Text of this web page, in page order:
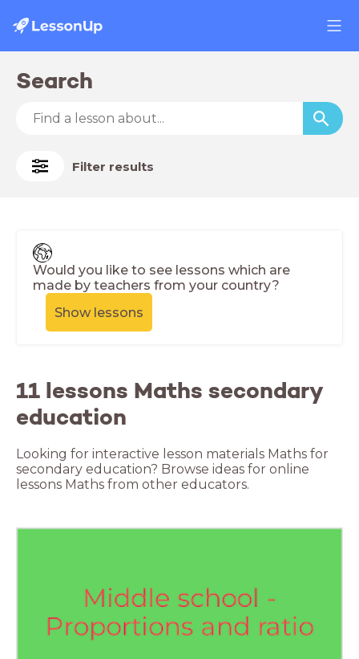
Search
Filter results
Would you like to see lessons which are
made by teachers from your country?
Show lessons
11 lessons Maths secondary
education
Looking for interactive lesson materials Maths for
secondary education? Browse ideas for online
lessons Maths from other educators.